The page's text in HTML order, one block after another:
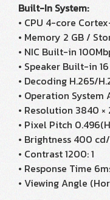
Built-In System:
• CPU 4-core
• Memory 2 GB /
• NIC Built-in
• Speaker Built-in
• Decoding H.265/
• Operation System
• Resolution 3840 ×
• Pixel Pitch
• Brightness 400
• Contrast 1200: 1
• Response Time
• Viewing Angle